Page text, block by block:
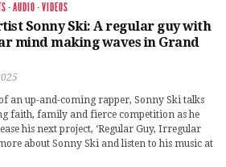
·AUDIO ·VIDEOS
Sonny Ski: A regular guy with
mind making waves in Grand
an up-and-coming rapper, Sonny Ski talks
faith, family and fierce competition as he
his next project, ‘Regular Guy, Irregular
about Sonny Ski and listen to his music at